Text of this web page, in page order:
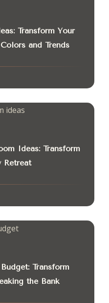
Transform Your
and Trends
Ideas: Transform
Retreat
Transform
the Bank